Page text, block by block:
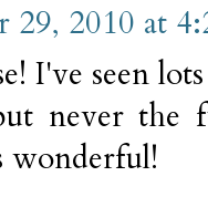
29, 2010 at
I've seen
never the
wonderful!